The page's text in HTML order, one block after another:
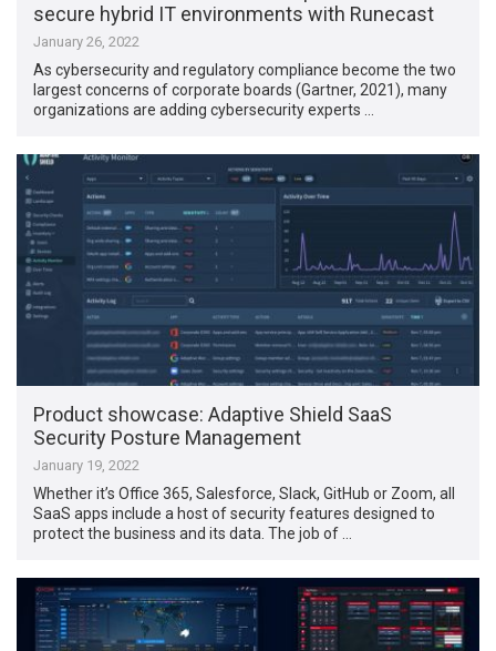
secure hybrid IT environments with Runecast
January 26, 2022
As cybersecurity and regulatory compliance become the two
largest concerns of corporate boards (Gartner, 2021), many
organizations are adding cybersecurity experts …
Product showcase: Adaptive Shield SaaS
Security Posture Management
January 19, 2022
Whether it’s Office 365, Salesforce, Slack, GitHub or Zoom, all
SaaS apps include a host of security features designed to
protect the business and its data. The job of …